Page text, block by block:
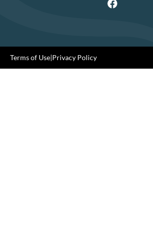
Terms of Use|Privacy Policy